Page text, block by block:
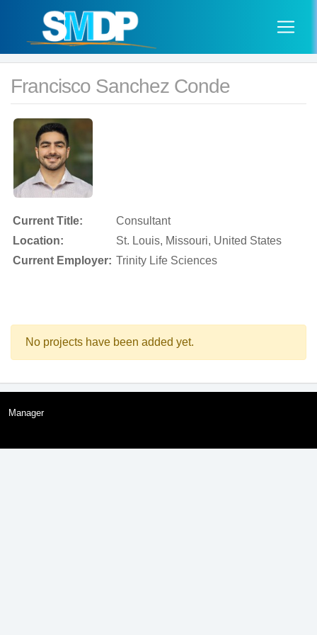
Francisco Sanchez Conde
Current Title:
Consultant
Location:
St. Louis, Missouri, United States
Current Employer: Trinity Life Sciences
No projects have been added yet.
Manager